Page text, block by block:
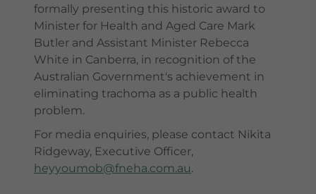
formally presenting this historic award to
Minister for Health and Aged Care Mark
Butler and Assistant Minister Rebecca
White in Canberra, in recognition of the
Australian Government's achievement in
eliminating trachoma as a public health
problem.
For media enquiries, please contact Nikita
Ridgeway, Executive Officer,
heyyoumob@fneha.com.au.